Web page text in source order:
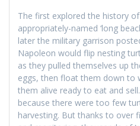
The first explored the history
appropriately-named ‘long
later the military garrison
Napoleon would flip nesting
as they pulled themselves up
eggs, then float them down to
them alive ready to eat and
because there were too few
harvesting. But thanks to over